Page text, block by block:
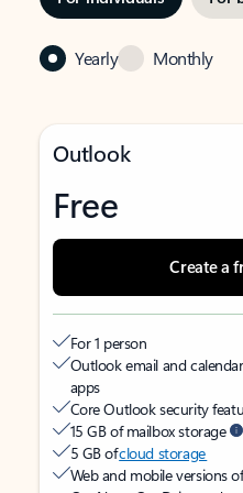
Yearly Monthly
Outlook
Free
Create a
For 1 person
Outlook email and
apps
Core Outlook security
15 GB of mailbox storage
5 GB ofcloud storage
Web and mobile versions